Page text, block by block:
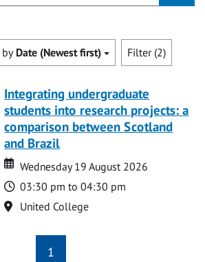
byDate (Newest first) Filter (2)
Integrating undergraduate
students into research projects: a
comparison between Scotland
and Brazil
Date
Date
Wednesday 19 August 2026
Time
03:30 pm to 04:30 pm
Location
United College
1